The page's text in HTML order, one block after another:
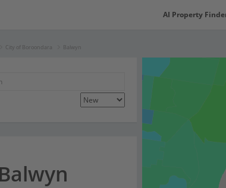
AI Property
City of Boroondara Balwyn